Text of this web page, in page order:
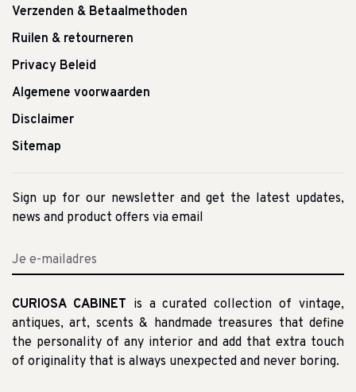
Verzenden & Betaalmethoden
Ruilen & retourneren
Privacy Beleid
Algemene voorwaarden
Disclaimer
Sitemap
Sign up for our newsletter and get the latest updates,
news and product offers via email
CURIOSA CABINET is a curated collection of vintage,
antiques, art, scents & handmade treasures that define
the personality of any interior and add that extra touch
of originality that is always unexpected and never boring.